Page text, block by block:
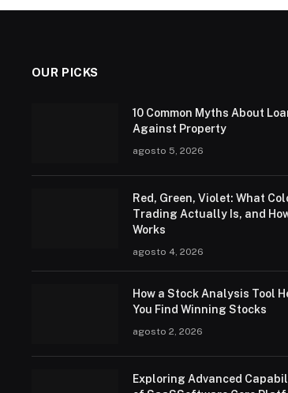
OUR PICKS
10 Common Myths About
Against Property
agosto 5, 2026
Red, Green, Violet: What
Trading Actually Is, and
Works
agosto 4, 2026
How a Stock Analysis Tool
You Find Winning Stocks
agosto 2, 2026
Exploring Advanced